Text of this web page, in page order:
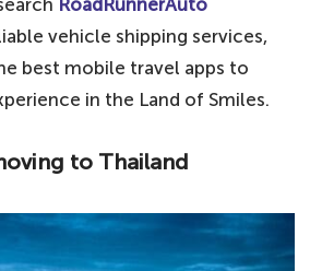
RoadRunnerAuto
vehicle shipping services,
best mobile travel apps to
in the Land of Smiles.
to Thailand